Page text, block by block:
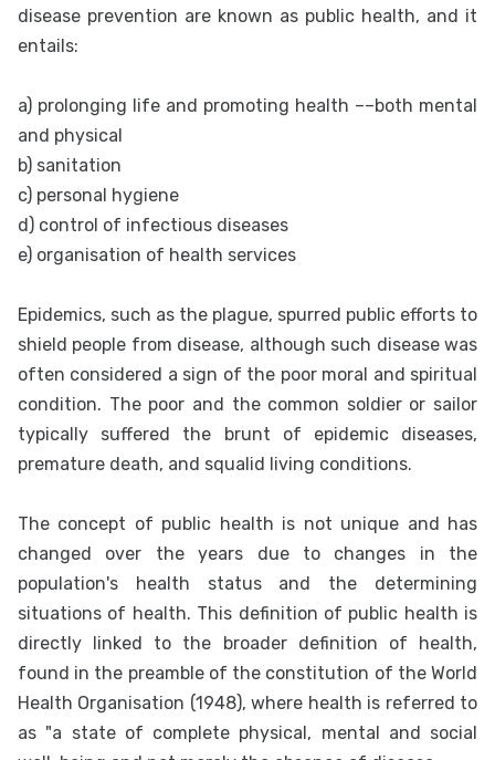
disease prevention are known as public health, and it
entails:
a) prolonging life and promoting health ––both mental
and physical
b) sanitation
c) personal hygiene
d) control of infectious diseases
e) organisation of health services
Epidemics, such as the plague, spurred public efforts to
shield people from disease, although such disease was
often considered a sign of the poor moral and spiritual
condition. The poor and the common soldier or sailor
typically suffered the brunt of epidemic diseases,
premature death, and squalid living conditions.
The concept of public health is not unique and has
changed over the years due to changes in the
population's health status and the determining
situations of health. This definition of public health is
directly linked to the broader definition of health,
found in the preamble of the constitution of the World
Health Organisation (1948), where health is referred to
as "a state of complete physical, mental and social